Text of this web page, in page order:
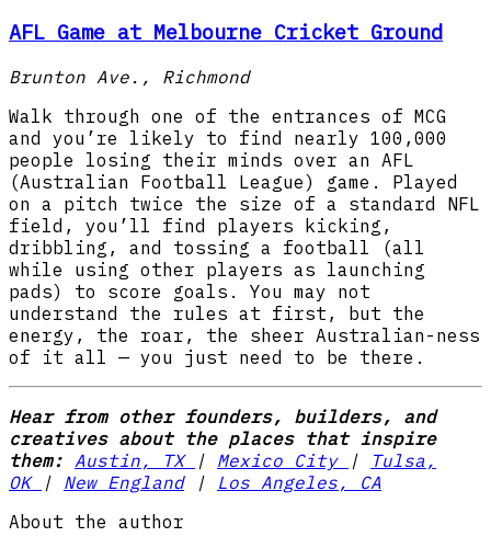
AFL Game at Melbourne Cricket Ground
Brunton Ave., Richmond
Walk through one of the entrances of MCG
and you’re likely to find nearly 100,000
people losing their minds over an AFL
(Australian Football League) game. Played
on a pitch twice the size of a standard NFL
field, you’ll find players kicking,
dribbling, and tossing a football (all
while using other players as launching
pads) to score goals. You may not
understand the rules at first, but the
energy, the roar, the sheer Australian-ness
of it all — you just need to be there.
Hear from other founders, builders, and
creatives about the places that inspire
them: Austin, TX | Mexico City |
Tulsa,
OK | New England| Los Angeles, CA
About the author